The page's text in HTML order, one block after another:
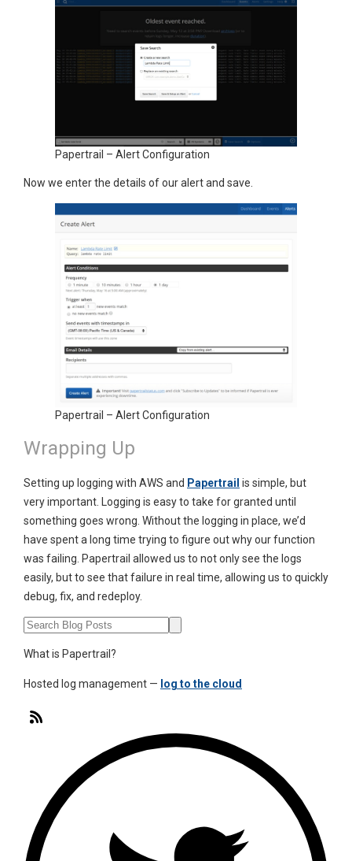
Papertrail – Alert Configuration
Now we enter the details of our alert and save.
Papertrail – Alert Configuration
Wrapping Up
Setting up logging with AWS and Papertrail is simple, but
very important. Logging is easy to take for granted until
something goes wrong. Without the logging in place, we’d
have spent a long time trying to figure out why our function
was failing. Papertrail allowed us to not only see the logs
easily, but to see that failure in real time, allowing us to quickly
debug, fix, and redeploy.
What is Papertrail?
Hosted log management — log to the cloud